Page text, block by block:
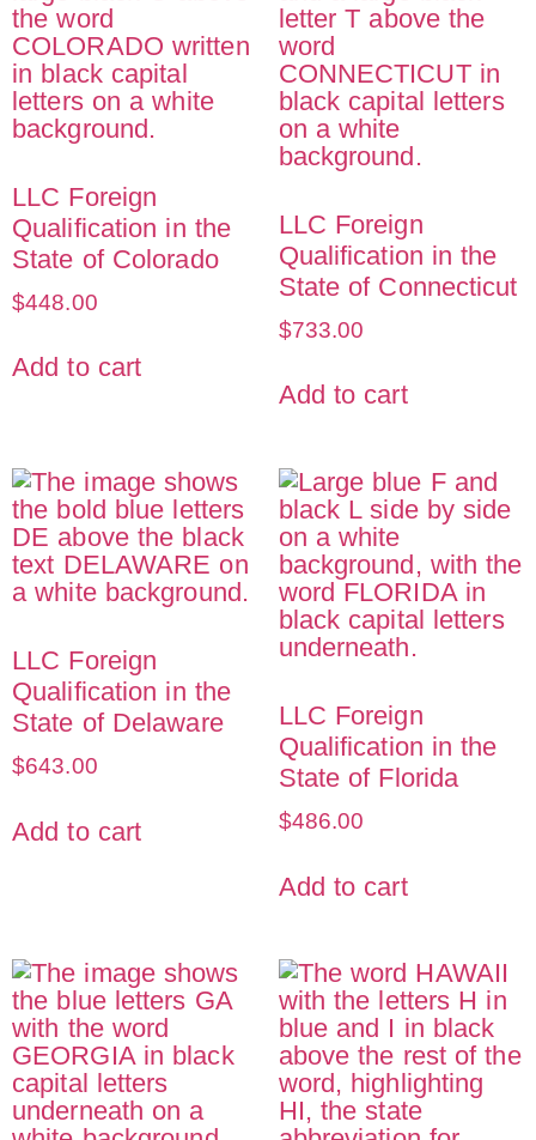
LLC Foreign
Qualification in the
State of Colorado
$448.00
Add to cart
LLC Foreign
Qualification in the
State of Connecticut
$733.00
Add to cart
LLC Foreign
Qualification in the
State of Delaware
$643.00
Add to cart
LLC Foreign
Qualification in the
State of Florida
$486.00
Add to cart